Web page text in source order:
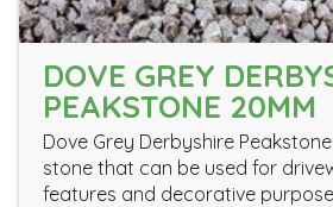
DOVE GREY
PEAKSTONE 20MM
Dove Grey Derbyshire
stone that can be used for
features and decorative